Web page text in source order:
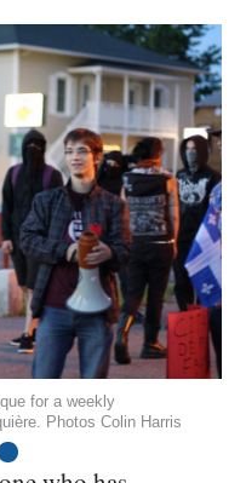
for a weekly
Photos Colin Harris